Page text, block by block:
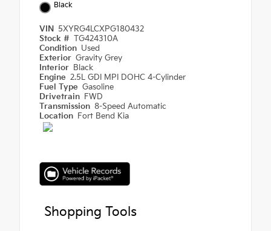
Black
VIN
5XYRG4LCXPG180432
Stock # TG424310A
Condition Used
Exterior Gravity Grey
Interior Black
Engine 2.5L GDI MPI DOHC 4-Cylinder
Fuel Type Gasoline
Drivetrain FWD
Transmission 8-Speed Automatic
Location Fort Bend Kia
Shopping Tools